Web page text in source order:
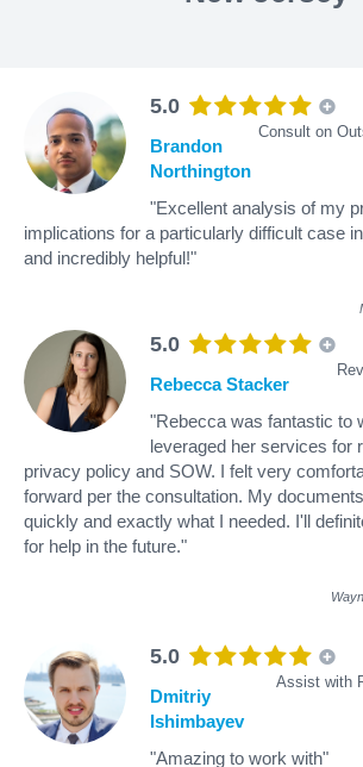
5.0
Consult on
Brandon
Northington
"Excellent analysis of my
implications for a particularly difficult case
and incredibly helpful!"
5.0
Rebecca Stacker
"Rebecca was fantastic to
leveraged her services for
privacy policy and SOW. I felt very
forward per the consultation. My
quickly and exactly what I needed. I'll
for help in the future."
5.0
Assist with
Dmitriy
Ishimbayev
"Amazing to work with"